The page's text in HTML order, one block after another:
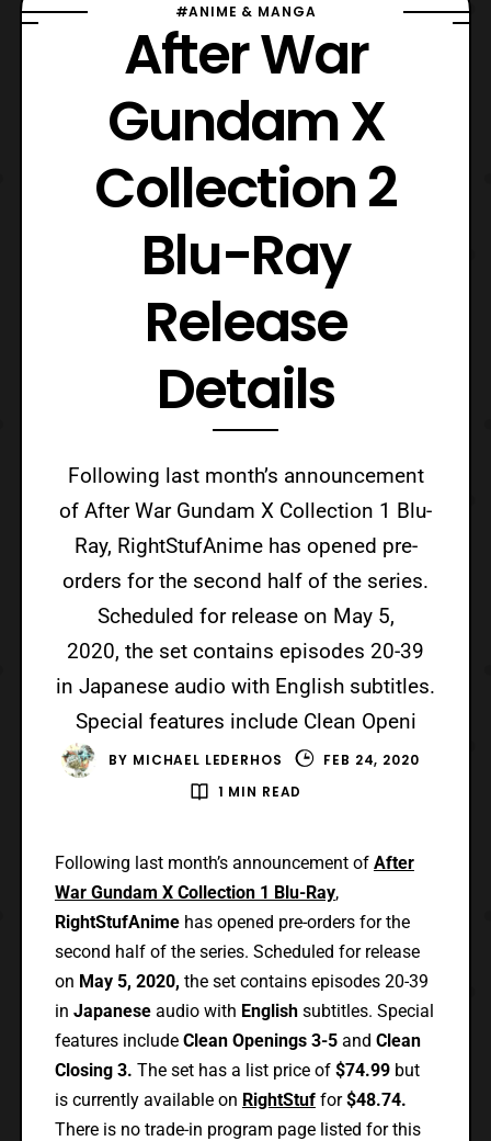
#ANIME & MANGA
After War
Gundam X
Collection 2
Blu-Ray
Release
Details
Following last month’s announcement
of After War Gundam X Collection 1 Blu-
Ray, RightStufAnime has opened pre-
orders for the second half of the series.
Scheduled for release on May 5,
2020, the set contains episodes 20-39
in Japanese audio with English subtitles.
Special features include Clean Openi
BY MICHAEL LEDERHOS
FEB 24, 2020
1 MIN READ
Following last month’s announcement of After
War Gundam X Collection 1 Blu-Ray,
RightStufAnime has opened pre-orders for the
second half of the series. Scheduled for release
on May 5, 2020, the set contains episodes 20-39
in Japanese audio with English subtitles. Special
features include Clean Openings 3-5 and Clean
Closing 3. The set has a list price of $74.99but
is currently available on RightStuf for$48.74.
There is no trade-in program page listed for this